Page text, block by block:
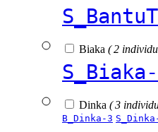
Biaka ( 2
Dinka ( 3
B_Dinka-3